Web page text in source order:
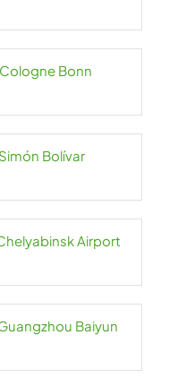
Bonn
Bolívar
Airport
Baiyun